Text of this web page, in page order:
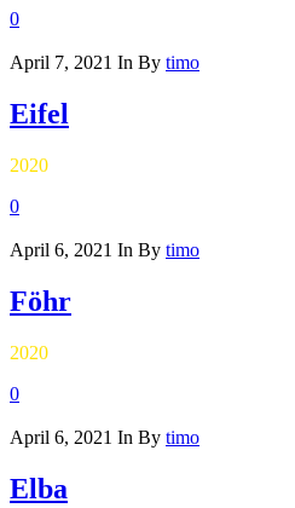
0
April 7, 2021 In By timo
Eifel
2020
0
April 6, 2021 In By timo
Föhr
2020
0
April 6, 2021 In By timo
Elba